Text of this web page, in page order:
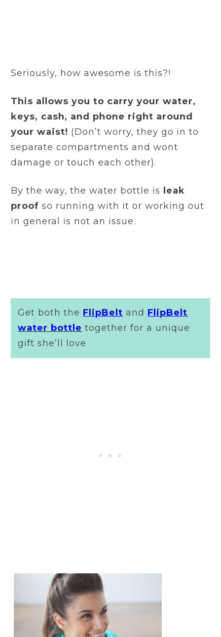
Seriously, how awesome is this?!
This allows you to carry your water,
keys, cash, and phone right around
your waist! (Don’t worry, they go in to
separate compartments and wont
damage or touch each other).
By the way, the water bottle is
leak
proof so running with it or working out
in general is not an issue.
Get both the FlipBelt and FlipBelt
water bottle together for a unique
gift she’ll love